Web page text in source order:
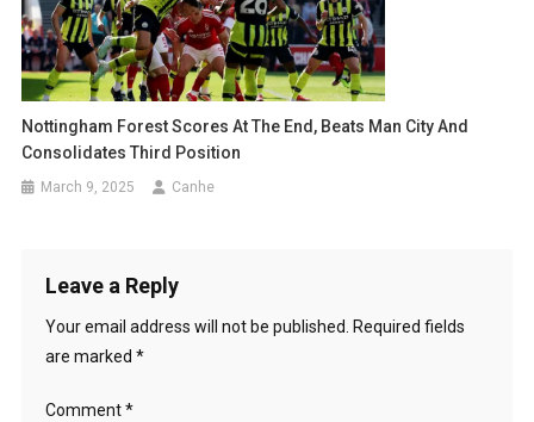
Nottingham Forest Scores At The End, Beats Man City And
Consolidates Third Position
March 9, 2025 Canhe
Leave a Reply
Your email address will not be published. Required fields
are marked *
Comment*